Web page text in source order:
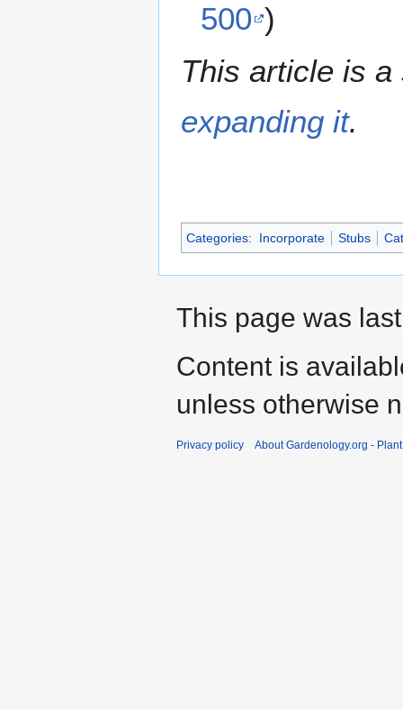
500 )
This article is a
expanding it.
Categories: Incorporate Stubs
This page was
Content is
unless otherwise
Privacy policy About Gardenology.org -